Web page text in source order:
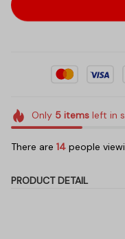
Only 5itemsleft in
There are 14 people
PRODUCT DETAIL